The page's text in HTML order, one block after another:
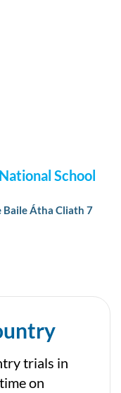
School
Baile Átha Cliath 7
trials in
on